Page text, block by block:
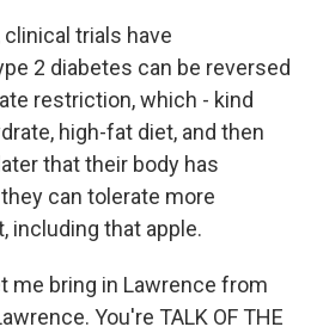
trials have
2 diabetes can be reversed
restriction, which - kind
high-fat diet, and then
that their body has
can tolerate more
including that apple.
me bring in Lawrence from
You're TALK OF THE